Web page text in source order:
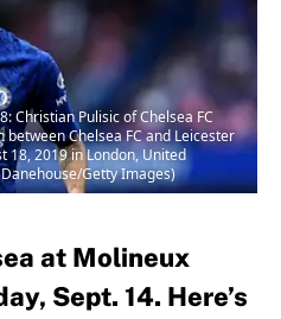
Christian Pulisic of Chelsea FC
Chelsea FC and Leicester
18, 2019 in London, United
Getty Images)
at Molineux
Sept. 14. Here’s